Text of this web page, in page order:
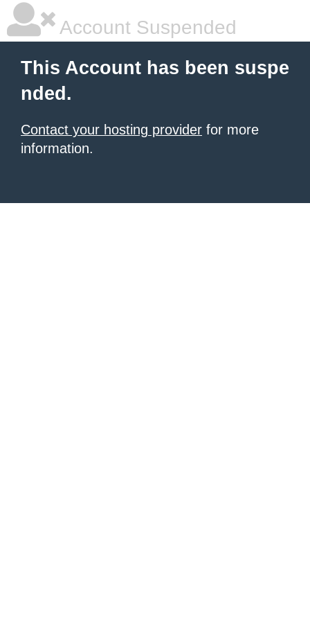
Account Suspended
This Account has been suspe
nded.
Contact your hosting provider for more
information.